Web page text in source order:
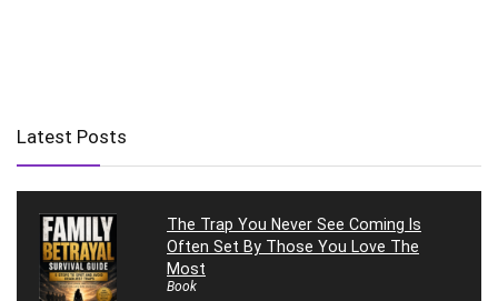
Latest Posts
The Trap You Never See Coming Is
Often Set By Those You Love The
Most
Book